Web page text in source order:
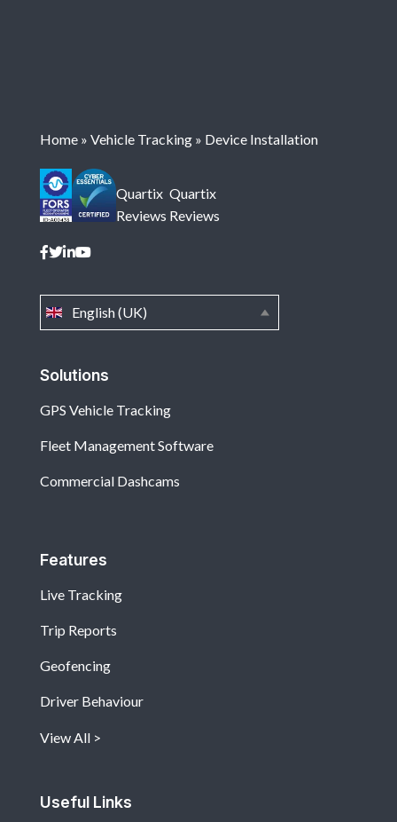
Solutions
GPS Vehicle Tracking
Fleet Management Software
Commercial Dashcams
Features
Live Tracking
Trip Reports
Geofencing
Driver Behaviour
View All
Useful Links
English (UK)
Home » Vehicle Tracking » Device Installation
Quartix
Reviews
Quartix
Reviews